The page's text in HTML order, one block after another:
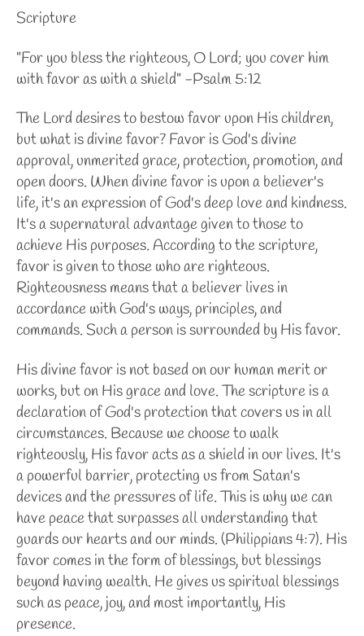
Scripture
"For you bless the righteous, O Lord; you cover him
with favor as with a shield" -Psalm 5:12
The Lord desires to bestow favor upon His children,
but what is divine favor? Favor is God's divine
approval, unmerited grace, protection, promotion, and
open doors. When divine favor is upon a believer's
life, it's an expression of God's deep love and kindness.
It's a supernatural advantage given to those to
achieve His purposes. According to the scripture,
favor is given to those who are righteous.
Righteousness means that a believer lives in
accordance with God's ways, principles, and
commands. Such a person is surrounded by His favor.
His divine favor is not based on our human merit or
works, but on His grace and love. The scripture is a
declaration of God's protection that covers us in all
circumstances. Because we choose to walk
righteously, His favor acts as a shield in our lives. It's
a powerful barrier, protecting us from Satan's
devices and the pressures of life. This is why we can
have peace that surpasses all understanding that
guards our hearts and our minds. (Philippians 4:7). His
favor comes in the form of blessings, but blessings
beyond having wealth. He gives us spiritual blessings
such as peace, joy, and most importantly, His
presence.